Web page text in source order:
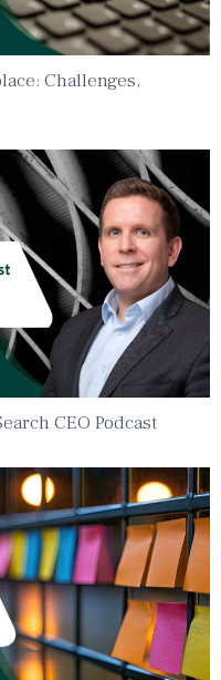
Challenges,
CEO Podcast